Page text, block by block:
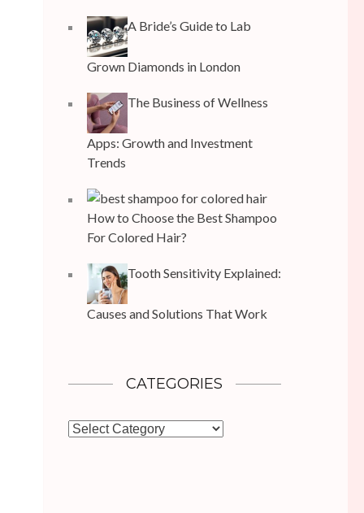
A Bride’s Guide to Lab
Grown Diamonds in London
The Business of Wellness
Apps: Growth and Investment
Trends
How to Choose the Best Shampoo
For Colored Hair?
Tooth Sensitivity Explained:
Causes and Solutions That Work
CATEGORIES
Categories